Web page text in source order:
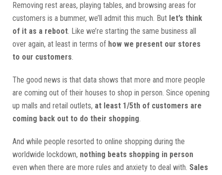
Removing rest areas, playing tables, and browsing areas for
customers is a bummer, we’ll admit this much. But let’s think
of it as a reboot. Like we’re starting the same business all
over again, at least in terms of how we present our stores
to our customers.
The good news is that data shows that more and more people
are coming out of their houses to shop in person. Since opening
up malls and retail outlets, at least 1/5th of customers are
coming back out to do their shopping.
And while people resorted to online shopping during the
worldwide lockdown, nothing beats shopping in person
even when there are more rules and anxiety to deal with. Sales